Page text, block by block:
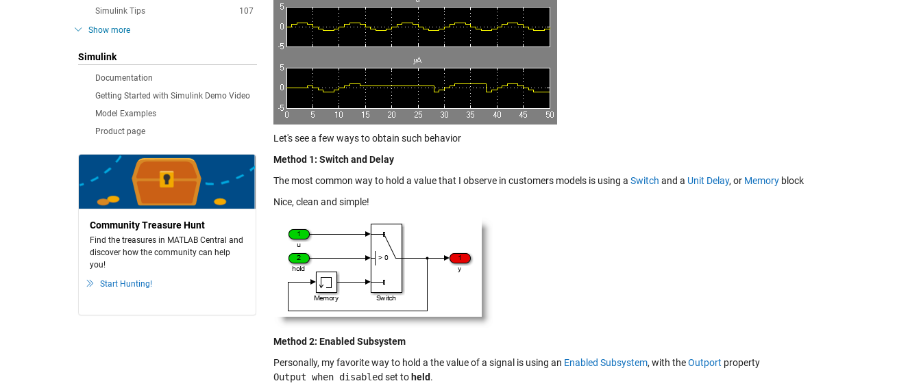
107
Simulink Tips
Show more
Simulink
Documentation
Getting Started with Simulink Demo Video
Model Examples
Product page
Community Treasure Hunt
Find the treasures in MATLAB Central and
discover how the community can help
you!
Start Hunting!
Let's see a few ways to obtain such behavior
Method 1: Switch and Delay
The most common way to hold a value that I observe in customers models is using a Switch and a Unit Delay, or Memory block
Nice, clean and simple!
Method 2: Enabled Subsystem
Personally, my favorite way to hold a the value of a signal is using an Enabled Subsystem, with theOutport property
Output when disabled set to held.